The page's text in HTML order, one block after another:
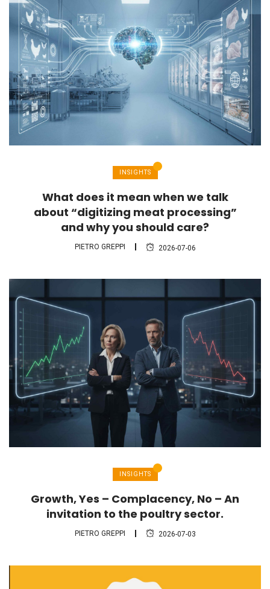
INSIGHTS
What does it mean when we talk
about “digitizing meat processing”
and why you should care?
PIETRO GREPPI 2026-07-06
INSIGHTS
Growth, Yes – Complacency, No – An
invitation to the poultry sector.
PIETRO GREPPI 2026-07-03